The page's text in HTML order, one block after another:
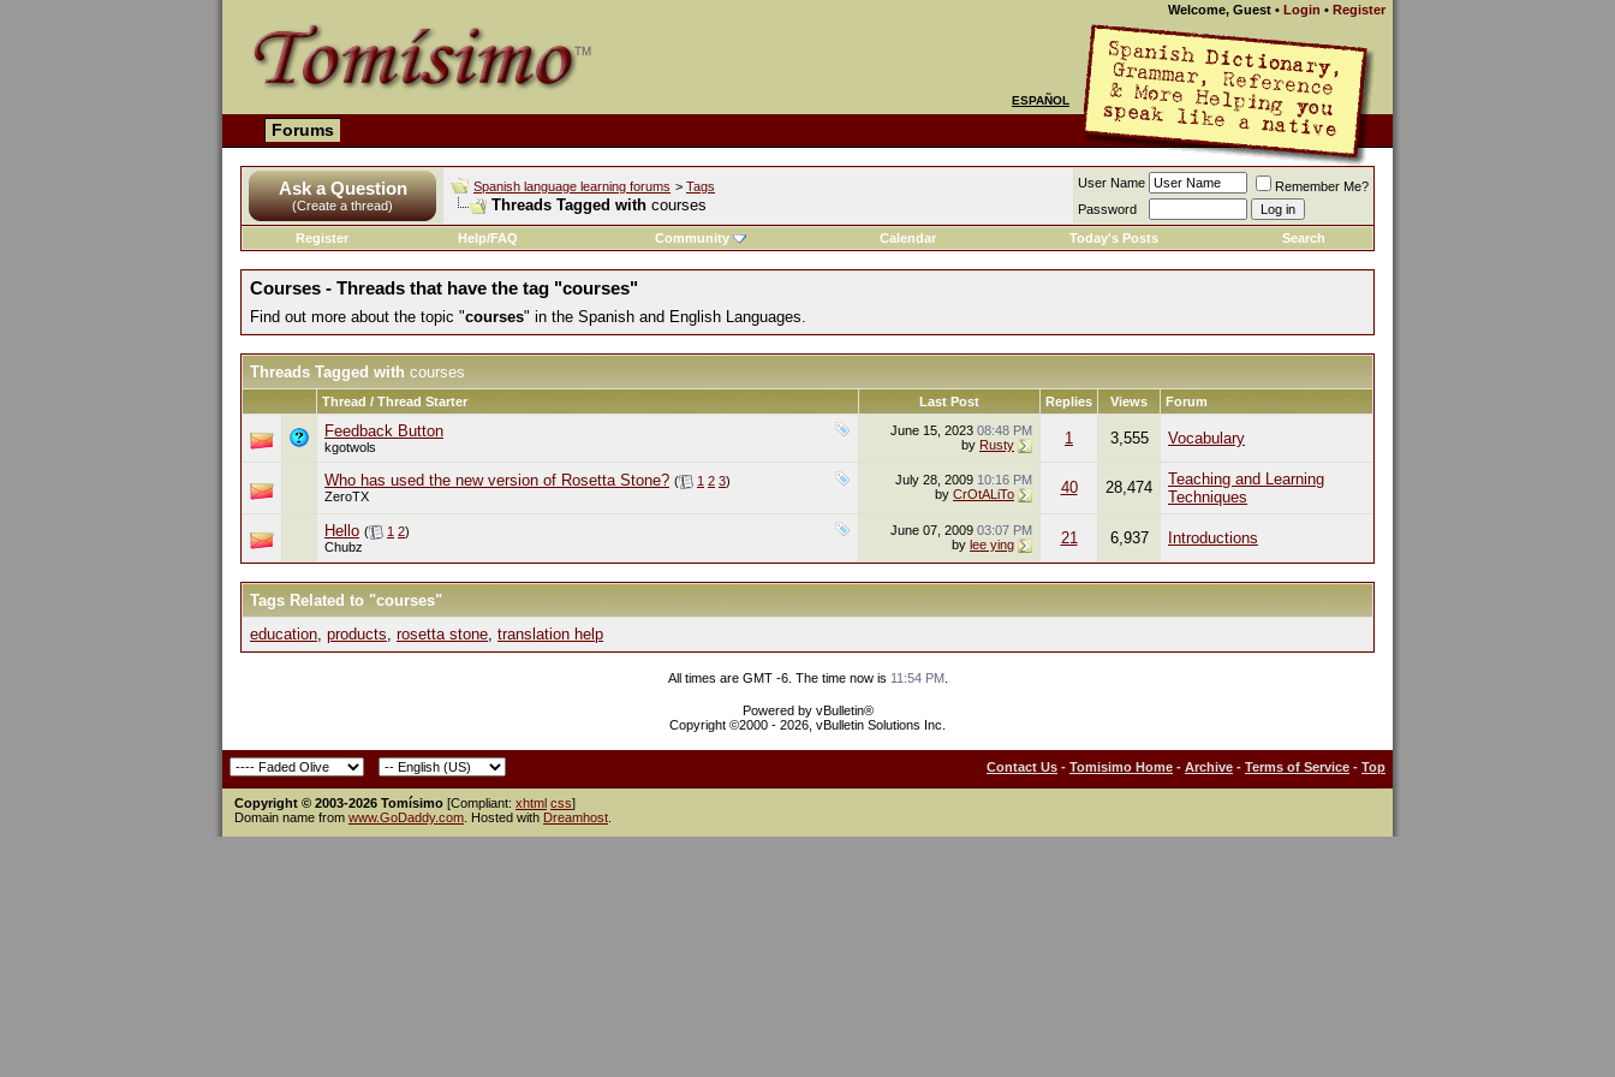
Welcome, Guest • Login • Register
ESPAÑOL
Forums
Ask a Question
(Create a thread)
Spanish language learning forums > Tags
Threads Tagged with courses
User Name
Remember Me?
Password
Register
Help/FAQ Community Calendar Today's Posts Search
Courses - Threads that have the tag "courses"
Find out more about the topic "courses" in the Spanish and English Languages.
Threads Tagged with courses
Thread / Thread Starter Last Post Replies Views Forum
Feedback Button
kgotwols
June 15, 2023 08:48 PM
by Rusty 1 3,555 Vocabulary
Who has used the new version of Rosetta Stone? ( 1 2 3)
ZeroTX
July 28, 2009 10:16 PM
by CrOtALiTo 40 28,474
Teaching and Learning
Techniques
Hello ( 1 2)
Chubz
June 07, 2009 03:07 PM
by lee ying 21 6,937 Introductions
Tags Related to "courses"
education, products, rosetta stone, translation help
All times are GMT -6. The time now is 11:54 PM.
Powered by vBulletin®
Copyright ©2000 - 2026, vBulletin Solutions Inc.
Contact Us - Tomisimo Home - Archive - Terms of Service - Top
Copyright © 2003-2026 Tomísimo [Compliant: xhtml css]
Domain name from www.GoDaddy.com . Hosted with Dreamhost